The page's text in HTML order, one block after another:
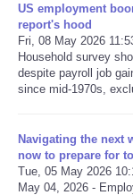
US employment
report's hood
Fri, 08 May 2026
Household survey
despite payroll job
since mid-1970s,
Navigating the next
now to prepare for
Tue, 05 May 2026
May 04, 2026 -